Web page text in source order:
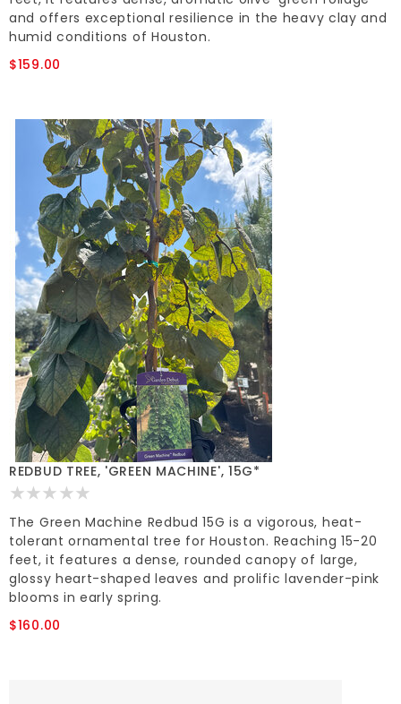
and offers exceptional resilience in the heavy clay and
humid conditions of Houston.
$159.00
REDBUD TREE, 'GREEN MACHINE', 15G*
The Green Machine Redbud 15G is a vigorous, heat-
tolerant ornamental tree for Houston. Reaching 15-20
feet, it features a dense, rounded canopy of large,
glossy heart-shaped leaves and prolific lavender-pink
blooms in early spring.
$160.00